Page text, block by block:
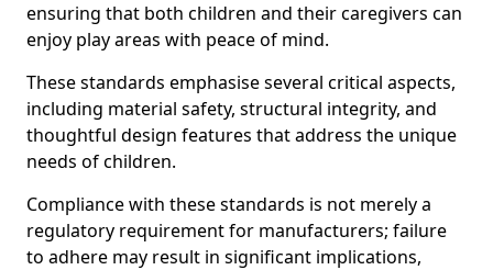
ensuring that both children and their caregivers can
enjoy play areas with peace of mind.
These standards emphasise several critical aspects,
including material safety, structural integrity, and
thoughtful design features that address the unique
needs of children.
Compliance with these standards is not merely a
regulatory requirement for manufacturers; failure
to adhere may result in significant implications,